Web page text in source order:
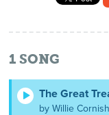
1 SONG
The Great
by Willie Cornish